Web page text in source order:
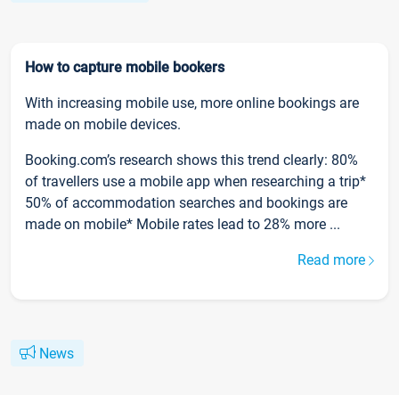
How to capture mobile bookers
With increasing mobile use, more online bookings are
made on mobile devices.
Booking.com’s research shows this trend clearly: 80%
of travellers use a mobile app when researching a trip*
50% of accommodation searches and bookings are
made on mobile* Mobile rates lead to 28% more ...
Read more
News